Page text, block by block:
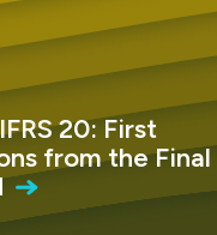
20: First
from the Final